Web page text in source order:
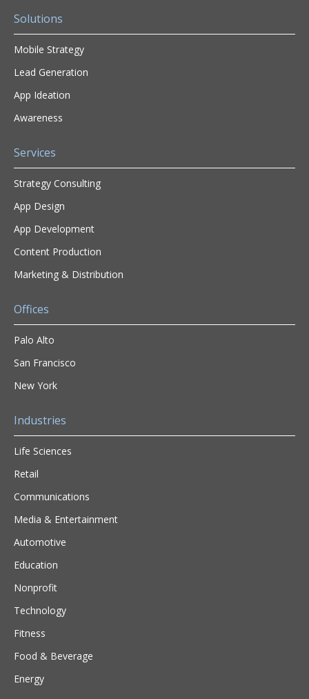
Solutions
Mobile Strategy
Lead Generation
App Ideation
Awareness
Services
Strategy Consulting
App Design
App Development
Content Production
Marketing & Distribution
Offices
Palo Alto
San Francisco
New York
Industries
Life Sciences
Retail
Communications
Media & Entertainment
Automotive
Education
Nonprofit
Technology
Fitness
Food & Beverage
Energy